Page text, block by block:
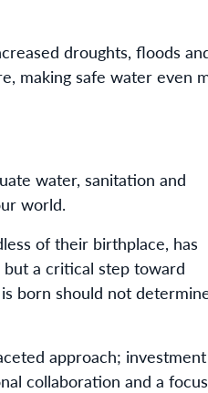
droughts, floods
making safe water even
water, sanitation and
world.
of their birthplace, has
a critical step toward
born should not
approach;
collaboration and a